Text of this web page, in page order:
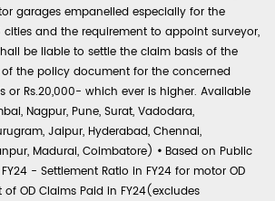
garages empanelled especially for the
cities and the requirement to appoint surveyor,
be liable to settle the claim basis of the
the policy document for the concerned
or Rs.20,000- which ever is higher. Available
Nagpur, Pune, Surat, Vadodara,
Jaipur, Hyderabad, Chennai,
Madurai, Coimbatore) • Based on Public
- Settlement Ratio in FY24 for motor OD
OD Claims Paid in FY24(excludes